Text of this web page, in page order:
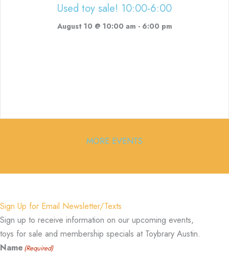
Used toy sale! 10:00-6:00
August 10 @ 10:00 am - 6:00 pm
MORE EVENTS
Sign Up for Email Newsletter/Texts
Sign up to receive information on our upcoming events,
toys for sale and membership specials at Toybrary Austin.
Name (Required)